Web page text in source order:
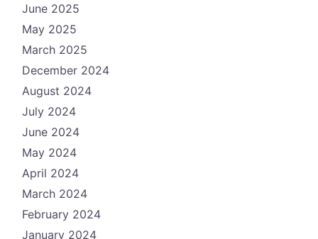
June 2025
May 2025
March 2025
December 2024
August 2024
July 2024
June 2024
May 2024
April 2024
March 2024
February 2024
January 2024